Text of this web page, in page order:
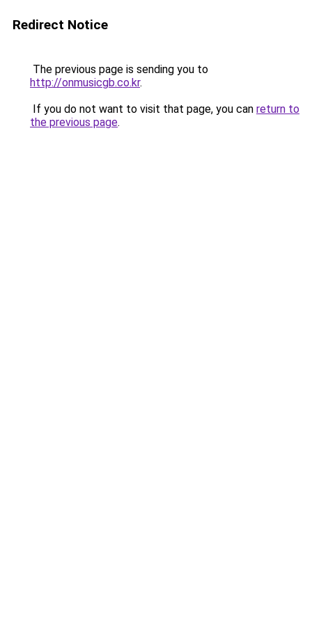
Redirect Notice
The previous page is sending you to
http://onmusicgb.co.kr.
If you do not want to visit that page, you can return to
the previous page.